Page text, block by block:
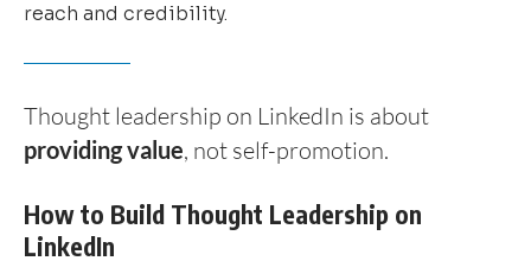
reach and credibility.
Thought leadership on LinkedIn is about
providing value, not self-promotion.
How to Build Thought Leadership on
LinkedIn